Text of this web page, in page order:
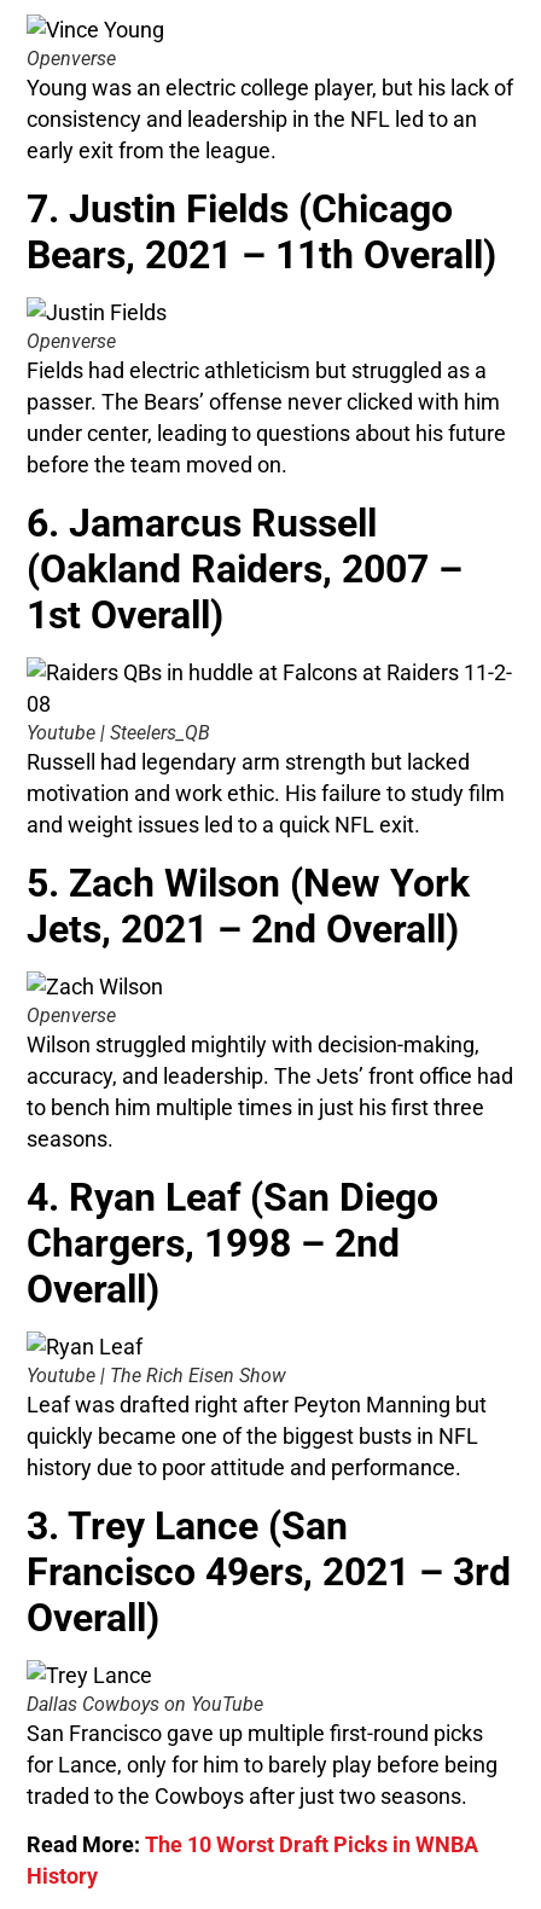
Openverse
Young was an electric college player, but his lack of
consistency and leadership in the NFL led to an
early exit from the league.
7. Justin Fields (Chicago
Bears, 2021 – 11th Overall)
Openverse
Fields had electric athleticism but struggled as a
passer. The Bears’ offense never clicked with him
under center, leading to questions about his future
before the team moved on.
6. Jamarcus Russell
(Oakland Raiders, 2007 –
1st Overall)
Youtube | Steelers_QB
Russell had legendary arm strength but lacked
motivation and work ethic. His failure to study film
and weight issues led to a quick NFL exit.
5. Zach Wilson (New York
Jets, 2021 – 2nd Overall)
Openverse
Wilson struggled mightily with decision-making,
accuracy, and leadership. The Jets’ front office had
to bench him multiple times in just his first three
seasons.
4. Ryan Leaf (San Diego
Chargers, 1998 – 2nd
Overall)
Youtube | The Rich Eisen Show
Leaf was drafted right after Peyton Manning but
quickly became one of the biggest busts in NFL
history due to poor attitude and performance.
3. Trey Lance (San
Francisco 49ers, 2021 – 3rd
Overall)
Dallas Cowboys on YouTube
San Francisco gave up multiple first-round picks
for Lance, only for him to barely play before being
traded to the Cowboys after just two seasons.
Read More:The 10 Worst Draft Picks in WNBA
History